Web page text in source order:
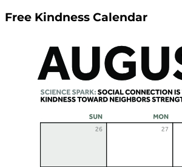
Free Kindness Calendar